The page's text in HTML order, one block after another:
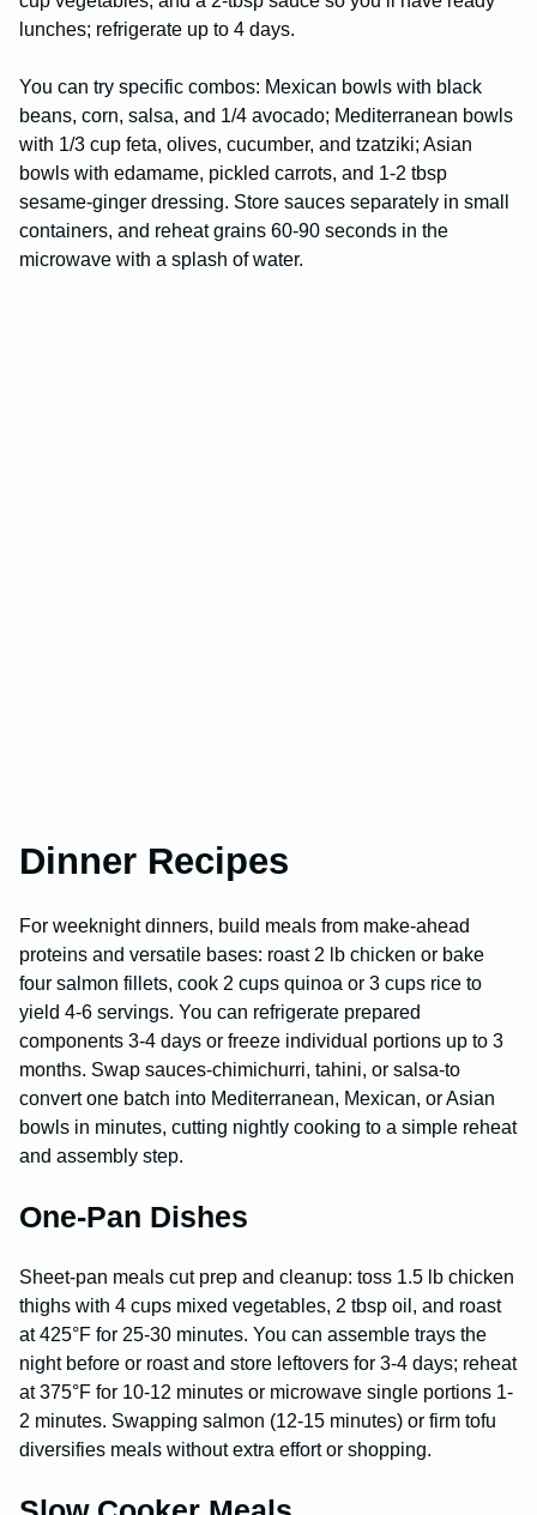
lunches; refrigerate up to 4 days.
You can try specific combos: Mexican bowls with black
beans, corn, salsa, and 1/4 avocado; Mediterranean bowls
with 1/3 cup feta, olives, cucumber, and tzatziki; Asian
bowls with edamame, pickled carrots, and 1-2 tbsp
sesame-ginger dressing. Store sauces separately in small
containers, and reheat grains 60-90 seconds in the
microwave with a splash of water.
Dinner Recipes
For weeknight dinners, build meals from make-ahead
proteins and versatile bases: roast 2 lb chicken or bake
four salmon fillets, cook 2 cups quinoa or 3 cups rice to
yield 4-6 servings. You can refrigerate prepared
components 3-4 days or freeze individual portions up to 3
months. Swap sauces-chimichurri, tahini, or salsa-to
convert one batch into Mediterranean, Mexican, or Asian
bowls in minutes, cutting nightly cooking to a simple reheat
and assembly step.
One-Pan Dishes
Sheet-pan meals cut prep and cleanup: toss 1.5 lb chicken
thighs with 4 cups mixed vegetables, 2 tbsp oil, and roast
at 425°F for 25-30 minutes. You can assemble trays the
night before or roast and store leftovers for 3-4 days; reheat
at 375°F for 10-12 minutes or microwave single portions 1-
2 minutes. Swapping salmon (12-15 minutes) or firm tofu
diversifies meals without extra effort or shopping.